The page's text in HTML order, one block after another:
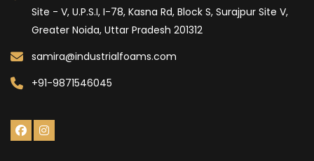
Site - V, U.P.S.I, I-78, Kasna Rd, Block S, Surajpur Site V,
Greater Noida, Uttar Pradesh 201312
samira@industrialfoams.com
+91-9871546045